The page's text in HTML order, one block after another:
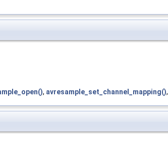
, avresample_set_channel_mapping(),